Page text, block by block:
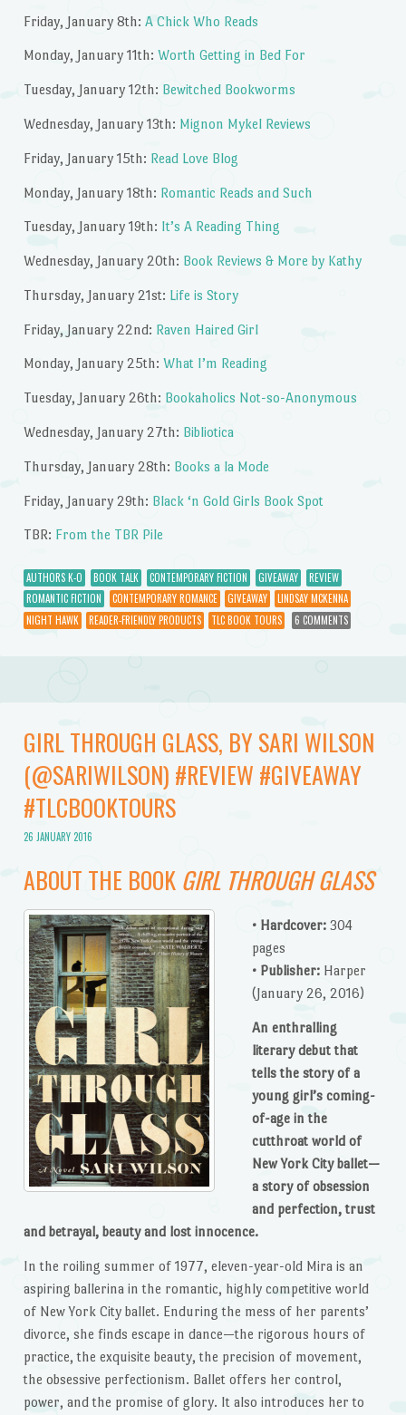
Friday, January 8th: A Chick Who Reads
Monday, January 11th: Worth Getting in Bed For
Tuesday, January 12th: Bewitched Bookworms
Wednesday, January 13th: Mignon Mykel Reviews
Friday, January 15th: Read Love Blog
Monday, January 18th: Romantic Reads and Such
Tuesday, January 19th: It’s A Reading Thing
Wednesday, January 20th: Book Reviews & More by Kathy
Thursday, January 21st: Life is Story
Friday, January 22nd: Raven Haired Girl
Monday, January 25th: What I’m Reading
Tuesday, January 26th: Bookaholics Not-so-Anonymous
Wednesday, January 27th: Bibliotica
Thursday, January 28th: Books a la Mode
Friday, January 29th: Black ‘n Gold Girls Book Spot
TBR: From the TBR Pile
AUTHORS K-O BOOK TALK CONTEMPORARY FICTION GIVEAWAY
REVIEW
ROMANTIC FICTION
CONTEMPORARY ROMANCE GIVEAWAY
LINDSAY MCKENNA
NIGHT HAWK
READER-FRIENDLY PRODUCTS TLC BOOK TOURS 6 COMMENTS
GIRL THROUGH GLASS, BY SARI WILSON
(@SARIWILSON) #REVIEW #GIVEAWAY
#TLCBOOKTOURS
26 JANUARY 2016
ABOUT THE BOOK GIRL THROUGH GLASS
• Hardcover: 304
pages
• Publisher: Harper
(January 26, 2016)
An enthralling
literary debut that
tells the story of a
young girl’s coming-
of-age in the
cutthroat world of
New York City ballet—
a story of obsession
and perfection, trust
and betrayal, beauty and lost innocence.
In the roiling summer of 1977, eleven-year-old Mira is an
aspiring ballerina in the romantic, highly competitive world
of New York City ballet. Enduring the mess of her parents’
divorce, she finds escape in dance—the rigorous hours of
practice, the exquisite beauty, the precision of movement,
the obsessive perfectionism. Ballet offers her control,
power, and the promise of glory. It also introduces her to